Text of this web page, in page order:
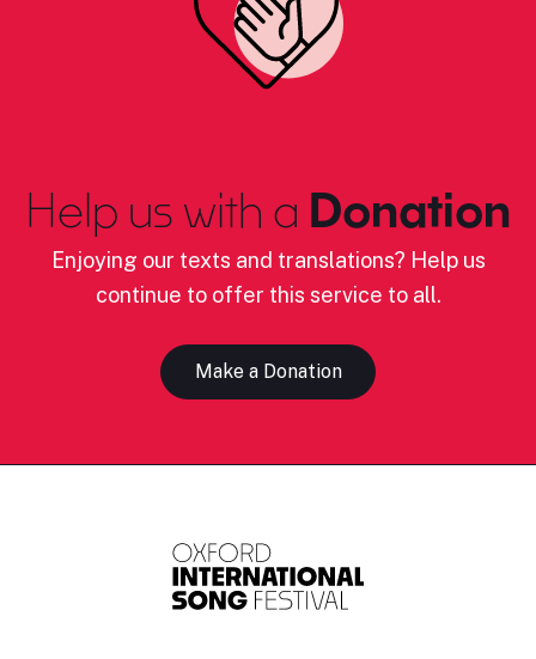
Help us with a Donation
Enjoying our texts and translations? Help us
continue to offer this service to all.
Make a Donation